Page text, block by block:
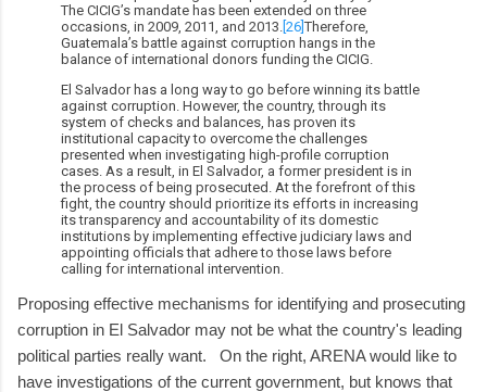
The CICIG’s mandate has been extended on three
occasions, in 2009, 2011, and 2013. [26]Therefore,
Guatemala’s battle against corruption hangs in the
balance of international donors funding the CICIG.
El Salvador has a long way to go before winning its battle
against corruption. However, the country, through its
system of checks and balances, has proven its
institutional capacity to overcome the challenges
presented when investigating high-profile corruption
cases. As a result, in El Salvador, a former president is in
the process of being prosecuted. At the forefront of this
fight, the country should prioritize its efforts in increasing
its transparency and accountability of its domestic
institutions by implementing effective judiciary laws and
appointing officials that adhere to those laws before
calling for international intervention.
Proposing effective mechanisms for identifying and prosecuting
corruption in El Salvador may not be what the country's leading
political parties really want. On the right, ARENA would like to
have investigations of the current government, but knows that